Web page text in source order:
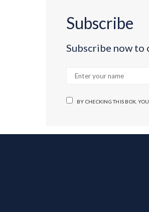
Subscribe
Subscribe now
BY CHECKING THIS BOX,